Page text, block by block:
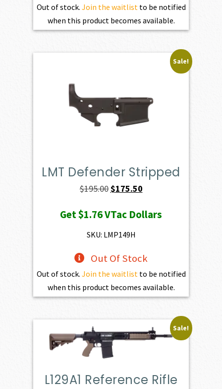
Out of stock. Join the waitlistto be notified
when this product becomes available.
Sale!
LMT Defender Stripped
$195.00Original
was:
$195.00.
$175.50Current
is:
Get$1.76VTac Dollars
SKU: LMP149H
Out Of Stock
Out of stock. Join the waitlistto be notified
when this product becomes available.
Sale!
L129A1 Reference Rifle